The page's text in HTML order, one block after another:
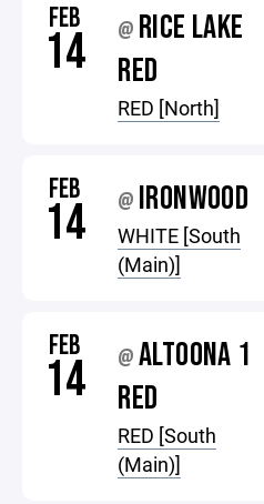
FEB
14 @ RICE LAKE
RED
RED [North]
FEB
14 @ IRONWOOD
WHITE [South
(Main)]
FEB
14 @ALTOONA 1
RED
RED [South
(Main)]